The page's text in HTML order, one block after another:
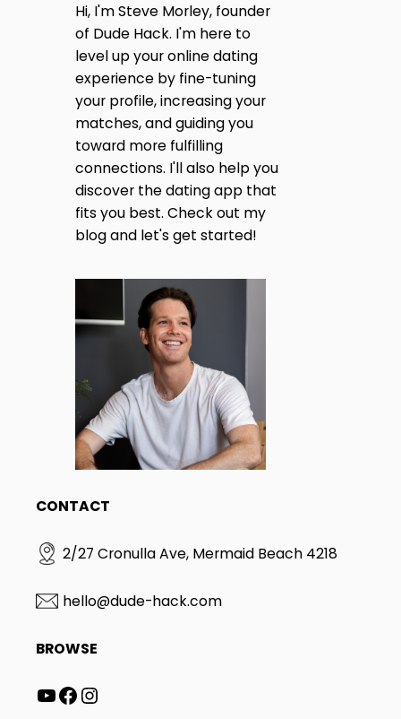
Hi, I'm Steve Morley, founder
of Dude Hack. I'm here to
level up your online dating
experience by fine-tuning
your profile, increasing your
matches, and guiding you
toward more fulfilling
connections. I'll also help you
discover the dating app that
fits you best. Check out my
blog and let's get started!
CONTACT
2/27 Cronulla Ave, Mermaid Beach 4218
hello@dude-hack.com
BROWSE
YouTube Facebook Instagram